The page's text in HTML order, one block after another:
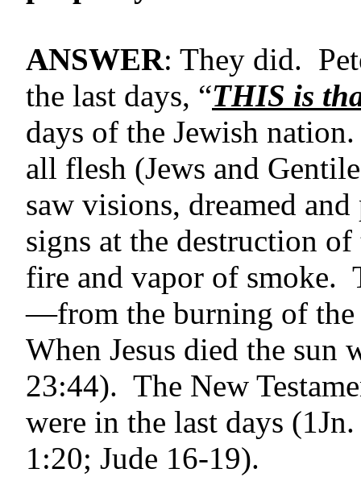
ANSWER: They did.
the last days, “THIS is
days of the Jewish
all flesh (Jews and
saw visions, dreamed
signs at the destruction
fire and vapor of smoke.
—from the burning of
When Jesus died the sun
23:44). The New
were in the last days
1:20; Jude 16-19).